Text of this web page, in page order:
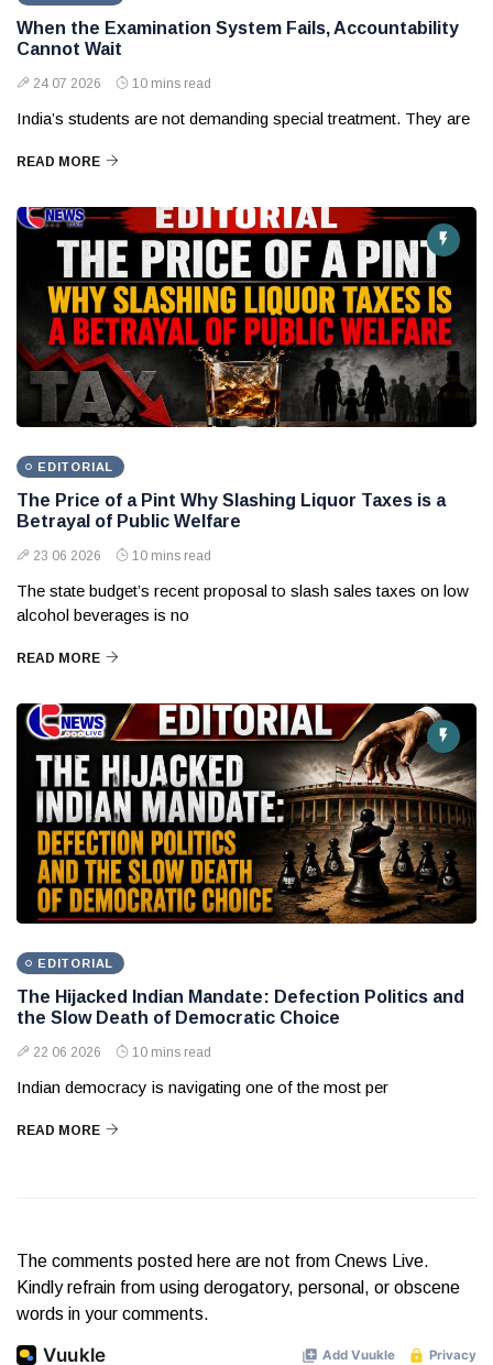
When the Examination System Fails, Accountability
Cannot Wait
24 07 2026 10 mins read
India’s students are not demanding special treatment. They are
READ MORE
EDITORIAL
The Price of a Pint Why Slashing Liquor Taxes is a
Betrayal of Public Welfare
23 06 2026 10 mins read
The state budget’s recent proposal to slash sales taxes on low
alcohol beverages is no
READ MORE
EDITORIAL
The Hijacked Indian Mandate: Defection Politics and
the Slow Death of Democratic Choice
22 06 2026 10 mins read
Indian democracy is navigating one of the most per
READ MORE
The comments posted here are not from Cnews Live.
Kindly refrain from using derogatory, personal, or obscene
words in your comments.